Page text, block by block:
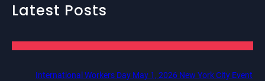
Latest Posts
International Workers Day May 1, 2026 New York City Event